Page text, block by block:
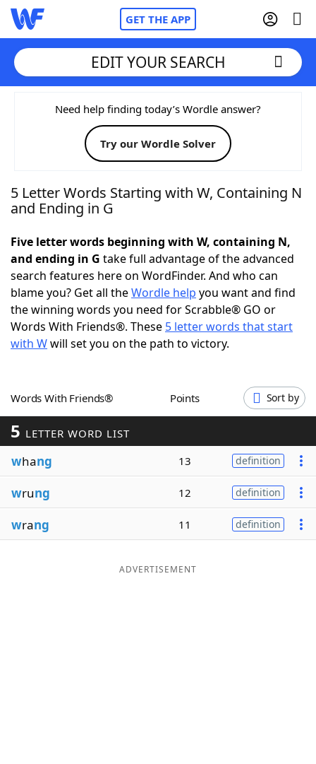
GET THE APP
Home
Words With FriendsCheat
NYT Crossplay Cheat
Today's NYT Games Hints & Answers
Word Games Helpers
Word ListMaker
Our Brands
EDIT YOUR SEARCH
Need help finding today’s Wordle answer?
Try our Wordle Solver
5 Letter Words Starting with W, Containing N
and Ending in G
Five letter words beginning with W, containing N,
and ending in G take full advantage of the advanced
search features here on WordFinder. And who can
blame you? Get all theWordle help you want and find
the winning words you need for Scrabble® GO or
Words With Friends®. These 5 letter words that start
with Wwill set you on the path to victory.
Words With Friends® Points Sort by
5 LETTER WORD LIST
whang 13 definition
wrung 12 definition
wrang 11 definition
ADVERTISEMENT